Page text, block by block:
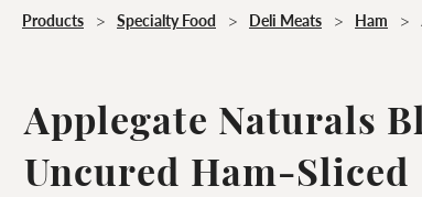
Products > Specialty Food > Deli Meats > Ham >
Applegate Naturals
Uncured Ham-Sliced